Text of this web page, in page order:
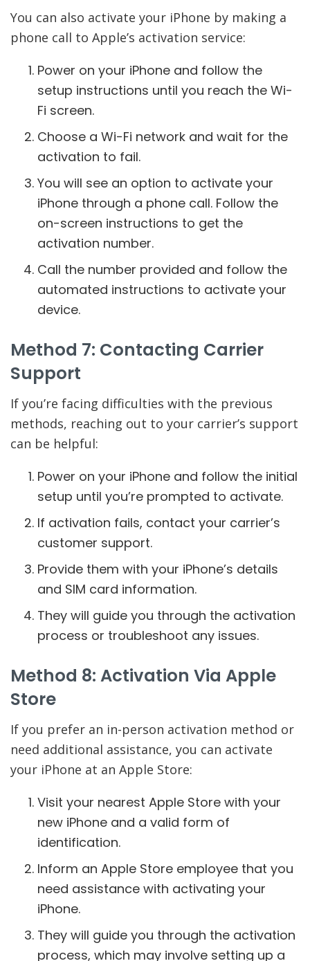
You can also activate your iPhone by making a
phone call to Apple’s activation service:
Power on your iPhone and follow the
setup instructions until you reach the Wi-
Fi screen.
Choose a Wi-Fi network and wait for the
activation to fail.
You will see an option to activate your
iPhone through a phone call. Follow the
on-screen instructions to get the
activation number.
Call the number provided and follow the
automated instructions to activate your
device.
Method 7: Contacting Carrier
Support
If you’re facing difficulties with the previous
methods, reaching out to your carrier’s support
can be helpful:
Power on your iPhone and follow the initial
setup until you’re prompted to activate.
If activation fails, contact your carrier’s
customer support.
Provide them with your iPhone’s details
and SIM card information.
They will guide you through the activation
process or troubleshoot any issues.
Method 8: Activation Via Apple
Store
If you prefer an in-person activation method or
need additional assistance, you can activate
your iPhone at an Apple Store:
Visit your nearest Apple Store with your
new iPhone and a valid form of
identification.
Inform an Apple Store employee that you
need assistance with activating your
iPhone.
They will guide you through the activation
process, which may involve setting up a